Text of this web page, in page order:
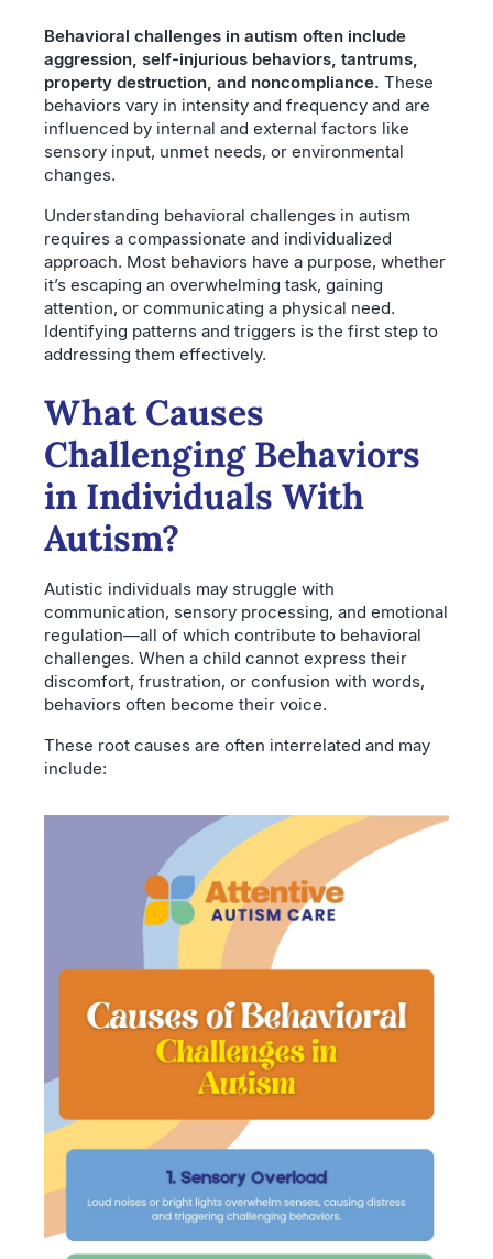
Behavioral challenges in autism often include
aggression, self-injurious behaviors, tantrums,
property destruction, and noncompliance. These
behaviors vary in intensity and frequency and are
influenced by internal and external factors like
sensory input, unmet needs, or environmental
changes.
Understanding behavioral challenges in autism
requires a compassionate and individualized
approach. Most behaviors have a purpose, whether
it’s escaping an overwhelming task, gaining
attention, or communicating a physical need.
Identifying patterns and triggers is the first step to
addressing them effectively.
What Causes
Challenging Behaviors
in Individuals With
Autism?
Autistic individuals may struggle with
communication, sensory processing, and emotional
regulation—all of which contribute to behavioral
challenges. When a child cannot express their
discomfort, frustration, or confusion with words,
behaviors often become their voice.
These root causes are often interrelated and may
include: